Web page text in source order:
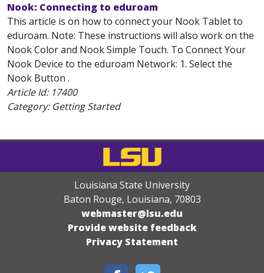
Nook: Connecting to eduroam
This article is on how to connect your Nook Tablet to
eduroam. Note: These instructions will also work on the
Nook Color and Nook Simple Touch. To Connect Your
Nook Device to the eduroam Network: 1. Select the
Nook Button .
Article Id: 17400
Category: Getting Started
Louisiana State University
Baton Rouge, Louisiana, 70803
webmaster@lsu.edu
Provide website feedback
Privacy Statement